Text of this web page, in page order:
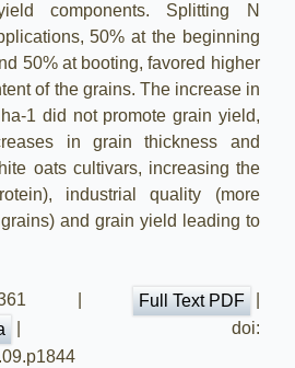
components. Splitting N
50% at the beginning
50% at booting, favored higher
of the grains. The increase in
1 did not promote grain yield,
in grain thickness and
oats cultivars, increasing the
industrial quality (more
and grain yield leading to
1361 | Full Text PDF
| doi: